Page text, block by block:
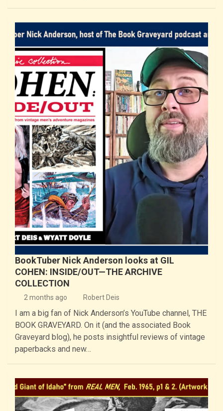
BookTuber Nick Anderson looks at GIL
COHEN: INSIDE/OUT—THE ARCHIVE
COLLECTION
2 months ago Robert Deis
I am a big fan of Nick Anderson’s YouTube channel, THE
BOOK GRAVEYARD. On it (and the associated Book
Graveyard blog), he posts insightful reviews of vintage
paperbacks and new…